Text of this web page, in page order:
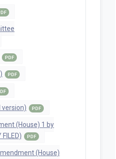
PDF
PDF
version) PDF
(House) 1 by
FILED)
PDF
(House)